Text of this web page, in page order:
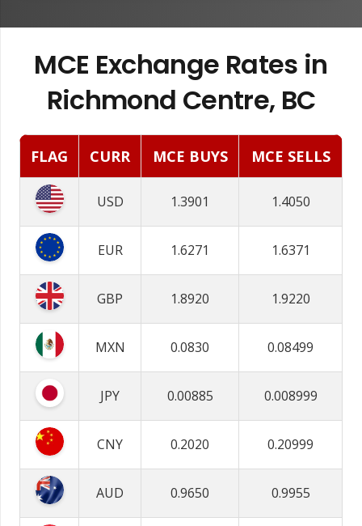
MCE Exchange Rates in
Richmond Centre, BC
FLAG CURR MCE BUYS MCE SELLS
USD 1.3901 1.4050
EUR 1.6271 1.6371
GBP 1.8920 1.9220
MXN 0.0830 0.08499
JPY 0.00885 0.008999
CNY 0.2020 0.20999
AUD 0.9650 0.9955